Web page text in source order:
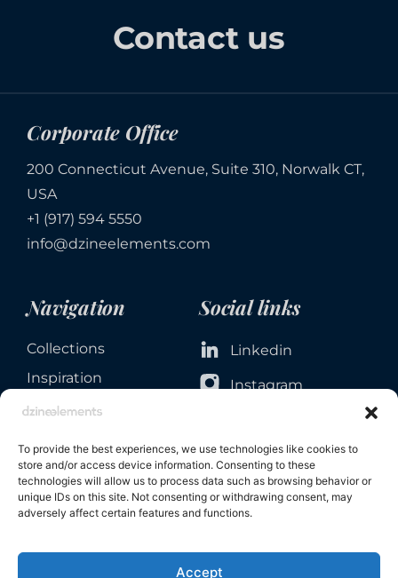
To provide the best experiences, we use technologies like cookies to
store and/or access device information. Consenting to these
technologies will allow us to process data such as browsing behavior or
unique IDs on this site. Not consenting or withdrawing consent, may
adversely affect certain features and functions.
Accept
Contact us
Corporate Office
200 Connecticut Avenue, Suite 310, Norwalk CT,
USA
+1 (917) 594 5550
info@dzineelements.com
Navigation
Collections
Inspiration
Services
Contact
Social links
Linkedin
Instagram